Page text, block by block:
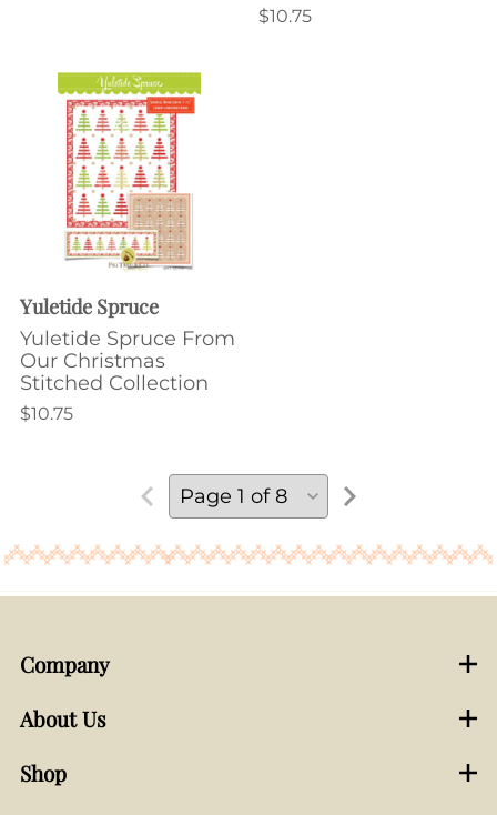
$10.75
Yuletide Spruce
Yuletide Spruce From
Our Christmas
Stitched Collection
$10.75
Company
About Us
Shop